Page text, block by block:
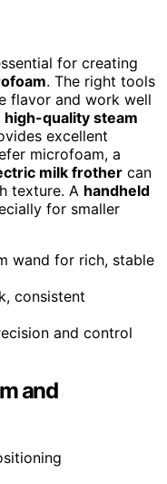
for creating
. The right tools
flavor and work well
high-quality steam
excellent
microfoam, a
milk frother can
texture. A handheld
for smaller
wand for rich, stable
consistent
and control
and